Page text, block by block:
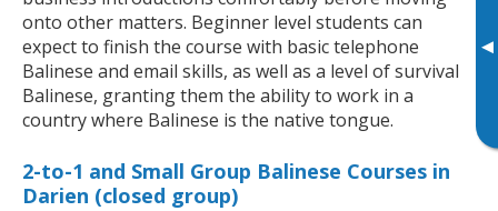
▸
onto other matters. Beginner level students can
expect to finish the course with basic telephone
Balinese and email skills, as well as a level of survival
Balinese, granting them the ability to work in a
country where Balinese is the native tongue.
2-to-1 and Small Group Balinese Courses in
Darien (closed group)